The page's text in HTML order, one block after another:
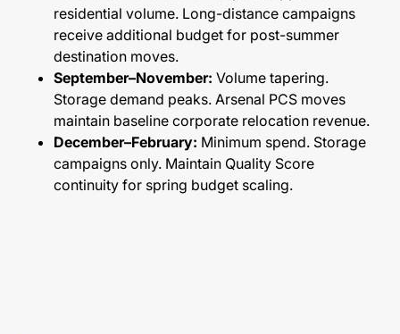
residential volume. Long-distance campaigns
receive additional budget for post-summer
destination moves.
September–November: Volume tapering.
Storage demand peaks. Arsenal PCS moves
maintain baseline corporate relocation revenue.
December–February: Minimum spend. Storage
campaigns only. Maintain Quality Score
continuity for spring budget scaling.